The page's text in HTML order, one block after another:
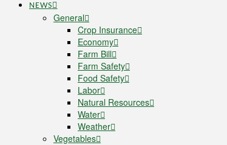
NEWS
General
Crop Insurance
Economy
Farm Bill
Farm Safety
Food Safety
Labor
Natural Resources
Water
Weather
Vegetables